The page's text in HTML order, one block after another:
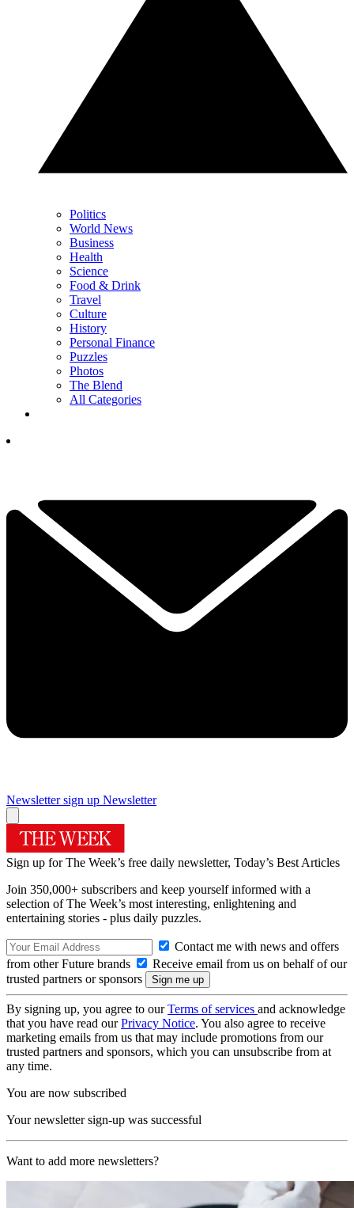
Politics
World News
Business
Health
Science
Food & Drink
Travel
Culture
History
Personal Finance
Puzzles
Photos
The Blend
All Categories
Newsletter sign up Newsletter
Sign up for The Week’s free daily newsletter, Today’s Best Articles
Join 350,000+ subscribers and keep yourself informed with a
selection of The Week’s most interesting, enlightening and
entertaining stories - plus daily puzzles.
Contact me with news and offers
from other Future brands
Receive email from us on behalf of our
trusted partners or sponsors
By signing up, you agree to ourTerms of services and acknowledge
that you have read ourPrivacy Notice. You also agree to receive
marketing emails from us that may include promotions from our
trusted partners and sponsors, which you can unsubscribe from at
any time.
You are now subscribed
Your newsletter sign-up was successful
Want to add more newsletters?